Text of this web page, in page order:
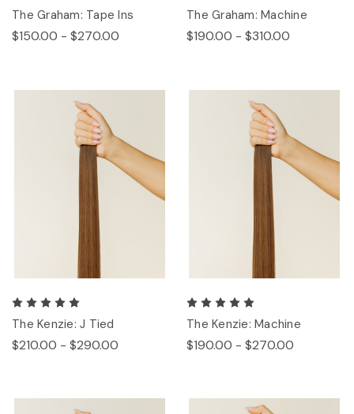
The Graham: Tape Ins
$150.00 - $270.00
The Graham: Machine
$190.00 - $310.00
The Kenzie: J Tied
$210.00 - $290.00
The Kenzie: Machine
$190.00 - $270.00